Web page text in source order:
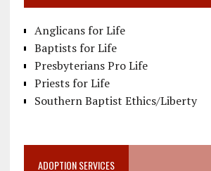
Anglicans for Life
Baptists for Life
Presbyterians Pro Life
Priests for Life
Southern Baptist Ethics/Liberty
ADOPTION SERVICES